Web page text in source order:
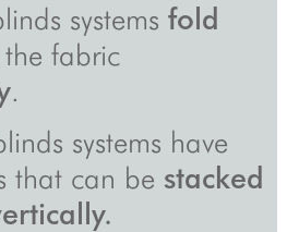
confidentiality
systems fold
the fabric
.
systems have
that can be stacked